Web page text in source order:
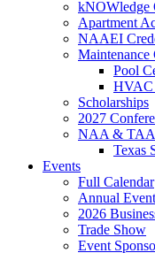
kNOWledge
Apartment
NAAEI
Maintenance
Pool
HVAC
Scholarships
2027
NAA & TAA
Texas
Events
Full Calendar
Annual
2026
Trade Show
Event